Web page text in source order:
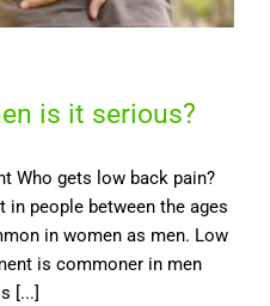
is it serious?
Who gets low back pain?
people between the ages
in women as men. Low
is commoner in men
[...]